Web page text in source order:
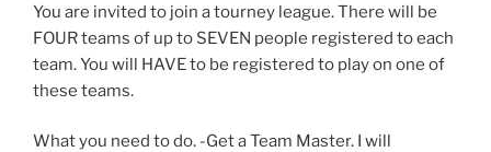
You are invited to join a tourney league. There will be
FOUR teams of up to SEVEN people registered to each
team. You will HAVE to be registered to play on one of
these teams.
What you need to do. -Get a Team Master. I will